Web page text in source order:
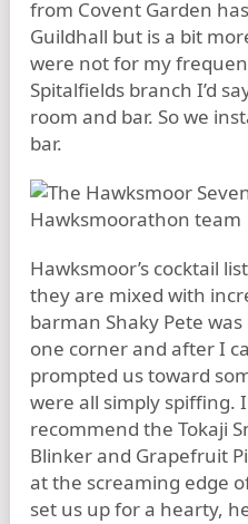
from Covent Garden
Guildhall but is a bit
were not for my
Spitalfields branch I’d
room and bar. So we
bar.
Hawksmoor’s cocktail
they are mixed with
barman Shaky Pete
one corner and after I
prompted us toward
were all simply spiffing.
recommend the Tokaji
Blinker and Grapefruit
at the screaming edge
set us up for a hearty,